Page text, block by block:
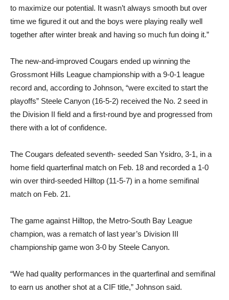
to maximize our potential. It wasn’t always smooth but over
time we figured it out and the boys were playing really well
together after winter break and having so much fun doing it.”
The new-and-improved Cougars ended up winning the
Grossmont Hills League championship with a 9-0-1 league
record and, according to Johnson, “were excited to start the
playoffs” Steele Canyon (16-5-2) received the No. 2 seed in
the Division II field and a first-round bye and progressed from
there with a lot of confidence.
The Cougars defeated seventh- seeded San Ysidro, 3-1, in a
home field quarterfinal match on Feb. 18 and recorded a 1-0
win over third-seeded Hilltop (11-5-7) in a home semifinal
match on Feb. 21.
The game against Hilltop, the Metro-South Bay League
champion, was a rematch of last year’s Division III
championship game won 3-0 by Steele Canyon.
“We had quality performances in the quarterfinal and semifinal
to earn us another shot at a CIF title,” Johnson said.